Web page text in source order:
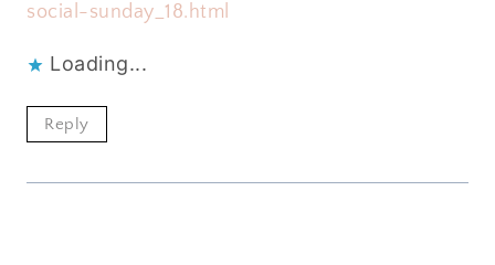
social-sunday_18.html
Loading...
Reply